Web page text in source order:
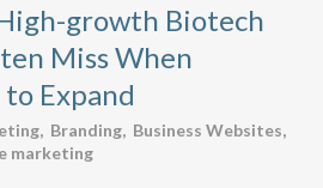
growth Biotech
Miss When
to Expand
, Branding, Business Websites,
marketing